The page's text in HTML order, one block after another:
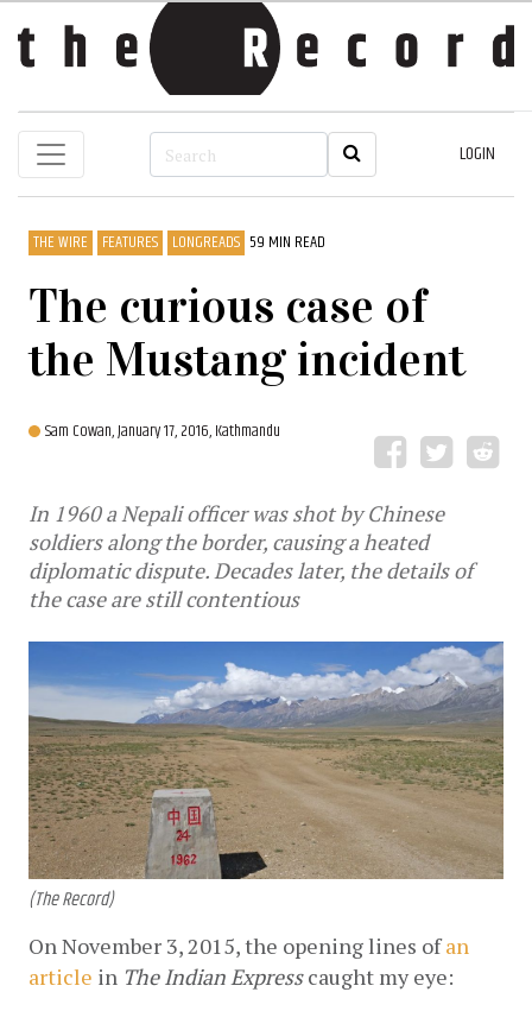
LOGIN
THE WIRE FEATURES LONGREADS 59 MIN READ
The curious case of
the Mustang incident
Sam Cowan,January 17, 2016, Kathmandu
In 1960 a Nepali officer was shot by Chinese
soldiers along the border, causing a heated
diplomatic dispute. Decades later, the details of
the case are still contentious
(The Record)
On November 3, 2015, the opening lines of an
article in The Indian Express caught my eye: